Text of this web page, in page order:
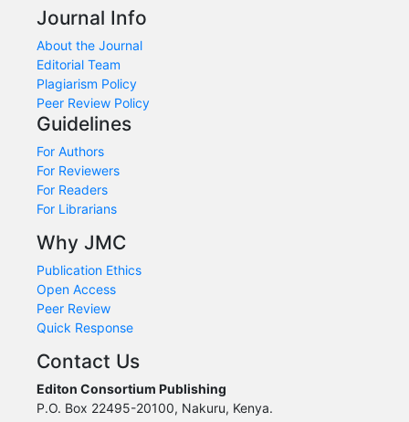
Journal Info
About the Journal
Editorial Team
Plagiarism Policy
Peer Review Policy
Guidelines
For Authors
For Reviewers
For Readers
For Librarians
Why JMC
Publication Ethics
Open Access
Peer Review
Quick Response
Contact Us
Editon Consortium Publishing
P.O. Box 22495-20100, Nakuru, Kenya.